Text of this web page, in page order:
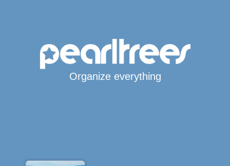
Organize everything